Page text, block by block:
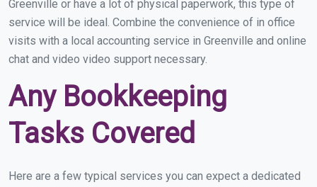
Greenville or have a lot of physical paperwork, this type of
service will be ideal. Combine the convenience of in office
visits with a local accounting service in Greenville and online
chat and video video support necessary.
Any Bookkeeping
Tasks Covered
Here are a few typical services you can expect a dedicated